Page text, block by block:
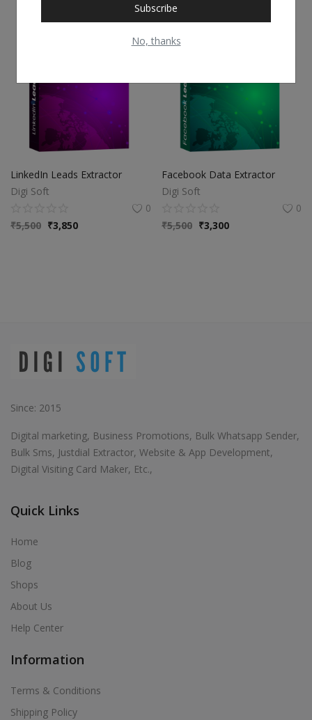
Subscribe
No, thanks
LinkedIn Leads Extractor
Digi Soft
0
₹5,500 ₹3,850
Facebook Data Extractor
Digi Soft
0
₹5,500 ₹3,300
Since: 2015
Digital marketing, Business Promotions, Bulk Whatsapp Sender,
Bulk Sms, Justdial Extractor, Website & App Development,
Digital Visiting Card Maker, Etc.,
Quick Links
Home
Blog
Shops
About Us
Help Center
Information
Terms & Conditions
Shipping Policy